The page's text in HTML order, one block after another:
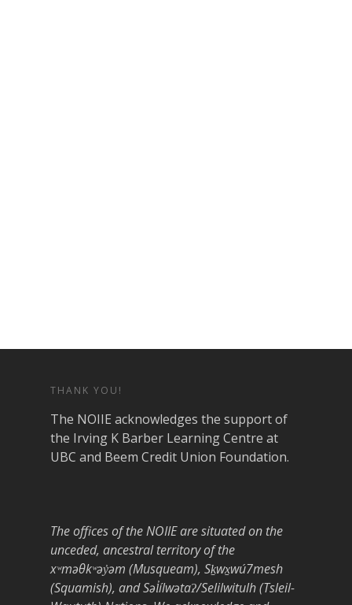
THANK YOU!
The NOIIE acknowledges the support of
the Irving K Barber Learning Centre at
UBC and Beem Credit Union Foundation.
The offices of the NOIIE are situated on the
unceded, ancestral territory of the
xʷməθkʷəy̓əm (Musqueam), Sḵwx̱wú7mesh
(Squamish), and Səl̓ílwətaʔ/Selilwitulh (Tsleil-